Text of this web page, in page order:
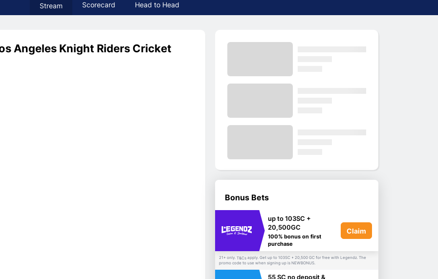
Stream Scorecard Head to Head
Angeles Knight Riders Cricket
Bonus Bets
up to 103SC +
20,500GC
100% bonus on first
purchase
Claim
21+ only. T&Cs apply. Get up to 103SC + 20,500 GC for free with Legendz. The
promo code to use when signing up is NEWBONUS.
55 SC no deposit &